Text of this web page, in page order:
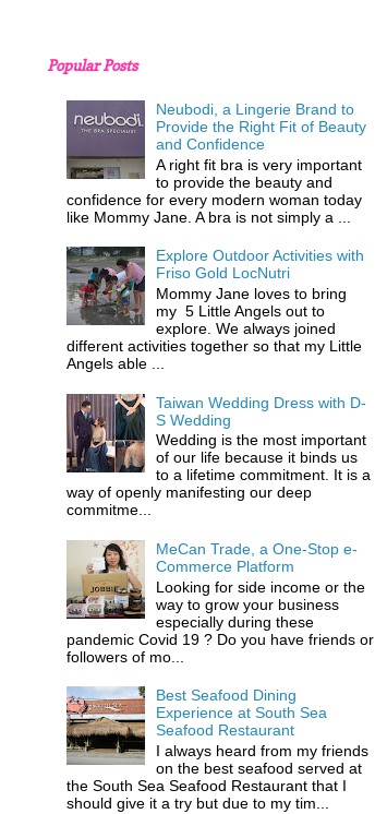
Popular Posts
Neubodi, a Lingerie Brand to
Provide the Right Fit of Beauty
and Confidence
A right fit bra is very important
to provide the beauty and
confidence for every modern woman today
like Mommy Jane. A bra is not simply a ...
Explore Outdoor Activities with
Friso Gold LocNutri
Mommy Jane loves to bring
my 5 Little Angels out to
explore. We always joined
different activities together so that my Little
Angels able ...
Taiwan Wedding Dress with D-
S Wedding
Wedding is the most important
of our life because it binds us
to a lifetime commitment. It is a
way of openly manifesting our deep
commitme...
MeCan Trade, a One-Stop e-
Commerce Platform
Looking for side income or the
way to grow your business
especially during these
pandemic Covid 19 ? Do you have friends or
followers of mo...
Best Seafood Dining
Experience at South Sea
Seafood Restaurant
I always heard from my friends
on the best seafood served at
the South Sea Seafood Restaurant that I
should give it a try but due to my tim...